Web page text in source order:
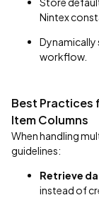
Nintex
Dynamically
workflow.
Best Practices
Item Columns
When handling
guidelines:
Retrieve
instead of